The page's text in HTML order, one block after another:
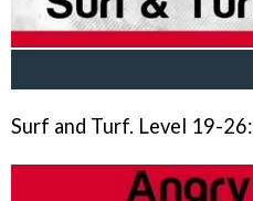
Surf and Turf. Level 19-26: